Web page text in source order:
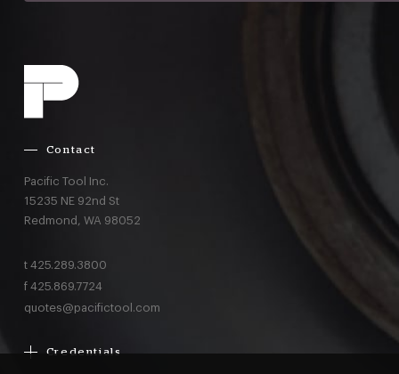
Contact
Pacific Tool Inc.
15235 NE 92nd St
Redmond, WA 98052
t 425.289.3800
f 425.869.7724
quotes@pacifictool.com
Credentials